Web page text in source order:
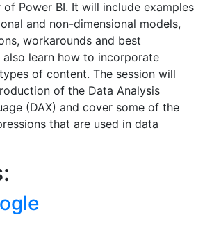
Power BI. It will include examples
and non-dimensional models,
workarounds and best
learn how to incorporate
of content. The session will
of the Data Analysis
(DAX) and cover some of the
that are used in data